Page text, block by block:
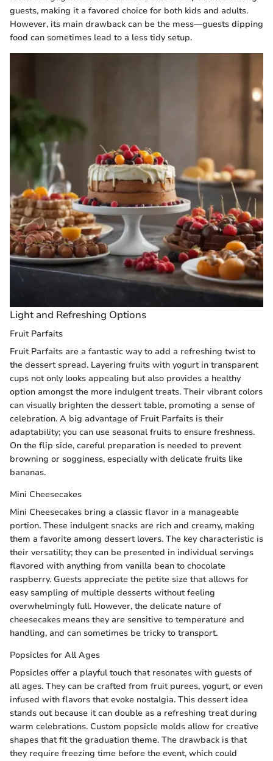
guests, making it a favored choice for both kids and adults.
However, its main drawback can be the mess—guests dipping
food can sometimes lead to a less tidy setup.
Light and Refreshing Options
Fruit Parfaits
Fruit Parfaits are a fantastic way to add a refreshing twist to
the dessert spread. Layering fruits with yogurt in transparent
cups not only looks appealing but also provides a healthy
option amongst the more indulgent treats. Their vibrant colors
can visually brighten the dessert table, promoting a sense of
celebration. A big advantage of Fruit Parfaits is their
adaptability; you can use seasonal fruits to ensure freshness.
On the flip side, careful preparation is needed to prevent
browning or sogginess, especially with delicate fruits like
bananas.
Mini Cheesecakes
Mini Cheesecakes bring a classic flavor in a manageable
portion. These indulgent snacks are rich and creamy, making
them a favorite among dessert lovers. The key characteristic is
their versatility; they can be presented in individual servings
flavored with anything from vanilla bean to chocolate
raspberry. Guests appreciate the petite size that allows for
easy sampling of multiple desserts without feeling
overwhelmingly full. However, the delicate nature of
cheesecakes means they are sensitive to temperature and
handling, and can sometimes be tricky to transport.
Popsicles for All Ages
Popsicles offer a playful touch that resonates with guests of
all ages. They can be crafted from fruit purees, yogurt, or even
infused with flavors that evoke nostalgia. This dessert idea
stands out because it can double as a refreshing treat during
warm celebrations. Custom popsicle molds allow for creative
shapes that fit the graduation theme. The drawback is that
they require freezing time before the event, which could